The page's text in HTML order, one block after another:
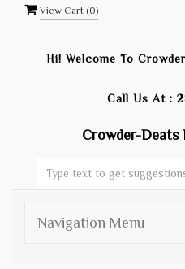
View Cart (0)
Hi! Welcome To
Call Us At :
Crowder-Deats
Navigation Menu